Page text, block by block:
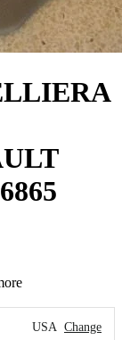
USA Change